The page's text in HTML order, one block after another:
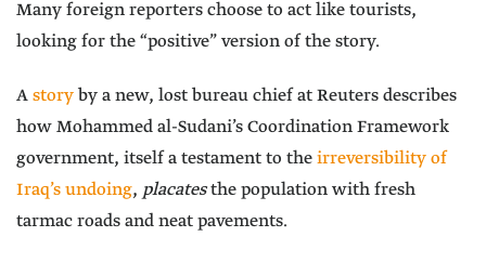
Many foreign reporters choose to act like tourists,
looking for the “positive” version of the story.
Astoryby a new, lost bureau chief at Reuters describes
how Mohammed al-Sudani’s Coordination Framework
government, itself a testament to theirreversibility of
Iraq’s undoing, placatesthe population with fresh
tarmac roads and neat pavements.